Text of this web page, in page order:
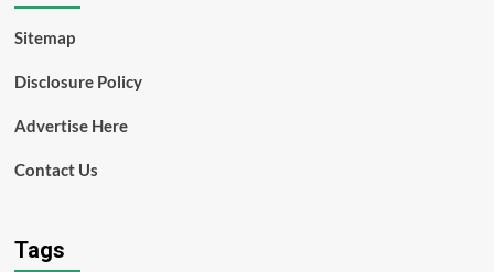
Sitemap
Disclosure Policy
Advertise Here
Contact Us
Tags